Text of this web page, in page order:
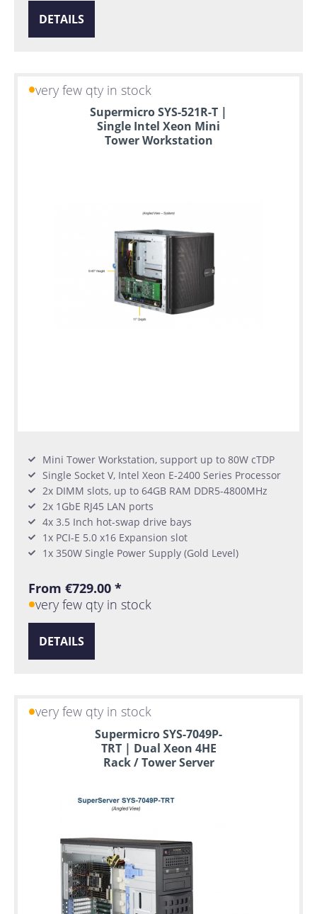
DETAILS
very few qty in stock
Supermicro SYS-521R-T |
Single Intel Xeon Mini
Tower Workstation
Mini Tower Workstation, support up to 80W cTDP
Single Socket V, Intel Xeon E-2400 Series Processor
2x DIMM slots, up to 64GB RAM DDR5-4800MHz
2x 1GbE RJ45 LAN ports
4x 3.5 Inch hot-swap drive bays
1x PCI-E 5.0 x16 Expansion slot
1x 350W Single Power Supply (Gold Level)
From €729.00 *
very few qty in stock
DETAILS
very few qty in stock
Supermicro SYS-7049P-
TRT | Dual Xeon 4HE
Rack / Tower Server